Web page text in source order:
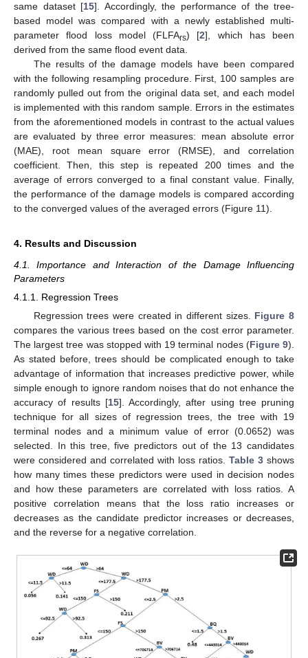
same dataset [15]. Accordingly, the performance of the tree-
based model was compared with a newly established multi-
parameter flood loss model (FLFArs) [2], which has been
derived from the same flood event data.
The results of the damage models have been compared
with the following resampling procedure. First, 100 samples are
randomly pulled out from the original data set, and each model
is implemented with this random sample. Errors in the estimates
from the aforementioned models in contrast to the actual values
are evaluated by three error measures: mean absolute error
(MAE), root mean square error (RMSE), and correlation
coefficient. Then, this step is repeated 200 times and the
average of errors converged to a final constant value. Finally,
the performance of the damage models is compared according
to the converged values of the averaged errors (Figure 11).
4. Results and Discussion
4.1. Importance and Interaction of the Damage Influencing
Parameters
4.1.1. Regression Trees
Regression trees were created in different sizes. Figure 8
compares the various trees based on the cost error parameter.
The largest tree was stopped with 19 terminal nodes (Figure 9).
As stated before, trees should be complicated enough to take
advantage of information that increases predictive power, while
simple enough to ignore random noises that do not enhance the
accuracy of results [15]. Accordingly, after using tree pruning
technique for all sizes of regression trees, the tree with 19
terminal nodes and a minimum value of error (0.0652) was
selected. In this tree, five predictors out of the 13 candidates
were considered and correlated with loss ratios. Table 3 shows
how many times these predictors were used in decision nodes
and how these parameters are correlated with loss ratios. A
positive correlation means that the loss ratio increases or
decreases as the candidate predictor increases or decreases,
and the reverse for a negative correlation.